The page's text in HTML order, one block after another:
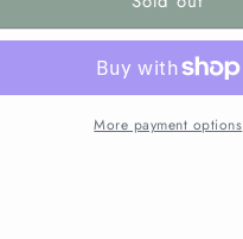
More payment options